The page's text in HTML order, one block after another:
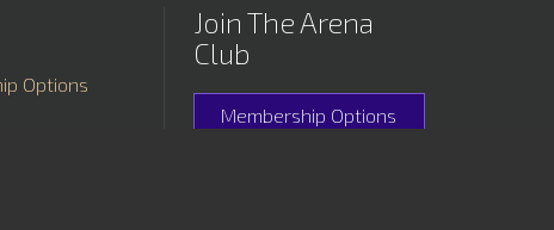
Join The Arena
Club
Membership Options
Options